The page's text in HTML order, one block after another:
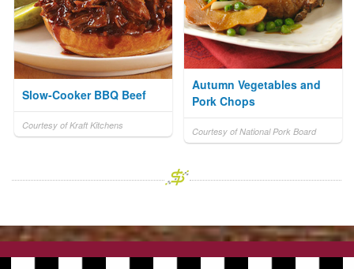
Autumn Vegetables and
Pork Chops
Courtesy of National Pork Board
Slow-Cooker BBQ Beef
Courtesy of Kraft Kitchens